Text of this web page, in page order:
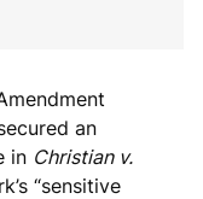
an
in Christian v.
“sensitive